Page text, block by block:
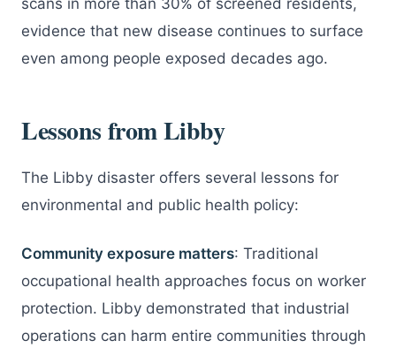
scans in more than 30% of screened residents,
evidence that new disease continues to surface
even among people exposed decades ago.
Lessons from Libby
The Libby disaster offers several lessons for
environmental and public health policy:
Community exposure matters: Traditional
occupational health approaches focus on worker
protection. Libby demonstrated that industrial
operations can harm entire communities through